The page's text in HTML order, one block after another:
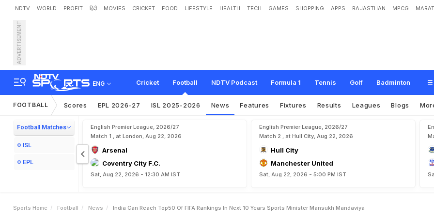
NDTV WORLD PROFIT हिंदी MOVIES CRICKET FOOD LIFESTYLE HEALTH TECH GAMES SHOPPING APPS RAJASTHAN MPCG
ADVERTISEMENT
ENG Cricket Football NDTV Podcast Formula 1 Tennis Golf Badminton
India Can Reach Top-50 Of FIFA Rankings In Next 10 Years: Sports Minist
Mand viya
FOOTBALL Scores EPL 2026-27 ISL 2025-2026 News Features Fixtures Results Leagues Blogs
Football Matches
ISL
EPL
English Premier League, 2026/27
Match 1 , at London, Aug 22, 2026
Arsenal
Coventry City F.C.
Sat, Aug 22, 2026 - 12:30 AM IST
English Premier League, 2026/27
Match 2 , at Hull City, Aug 22, 2026
Hull City
Manchester United
Sat, Aug 22, 2026 - 5:00 PM IST
Sports Home Football News India Can Reach Top50 Of FIFA Rankings In Next 10 Years Sports Minister Mansukh Mandaviya